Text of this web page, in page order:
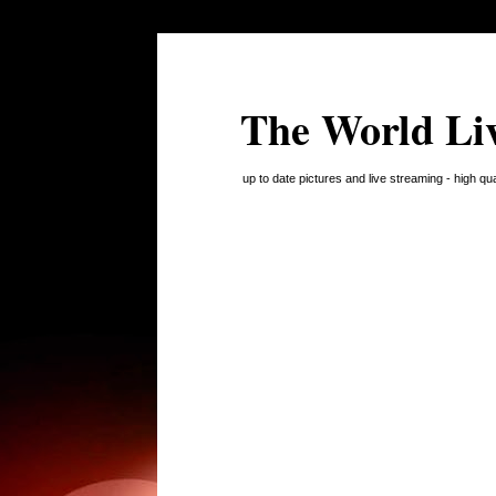
The World
up to date pictures and live streaming - high